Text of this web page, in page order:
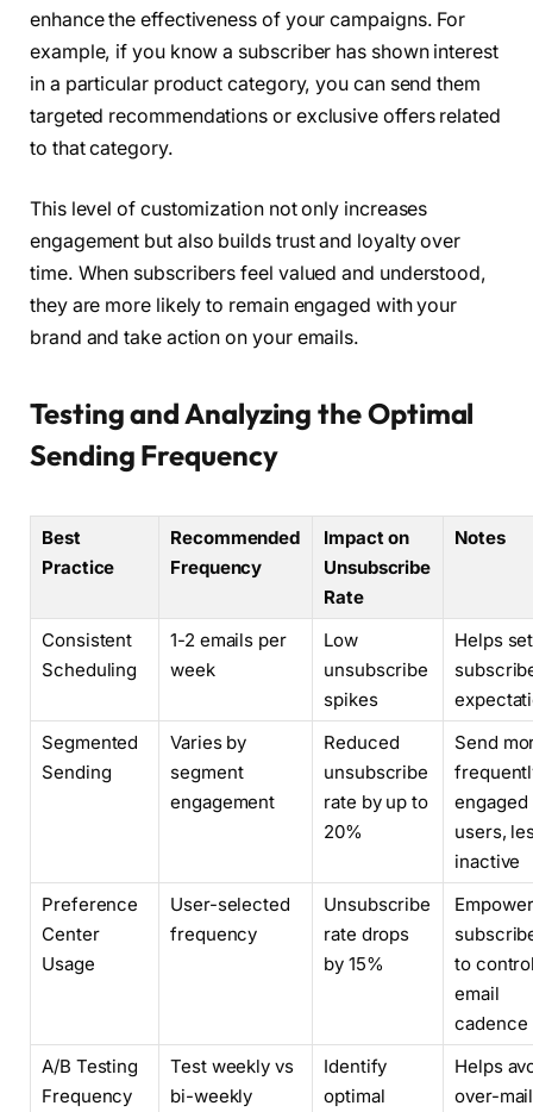
enhance the effectiveness of your campaigns. For
example, if you know a subscriber has shown interest
in a particular product category, you can send them
targeted recommendations or exclusive offers related
to that category.
This level of customization not only increases
engagement but also builds trust and loyalty over
time. When subscribers feel valued and understood,
they are more likely to remain engaged with your
brand and take action on your emails.
Testing and Analyzing the Optimal
Sending Frequency
Best
Practice
Recommended
Frequency
Impact on
Unsubscribe
Rate
Notes
Consistent
Scheduling
1-2 emails per
week
Low
unsubscribe
spikes
Helps set
Segmented
Sending
Varies by
segment
engagement
Reduced
unsubscribe
rate by up to
20%
Send
engaged
users,
inactive
Preference
Center
Usage
User-selected
frequency
Unsubscribe
rate drops
by 15%
to
email
cadence
A/B Testing
Frequency
Test weekly vs
bi-weekly
Identify
optimal
Helps
over-